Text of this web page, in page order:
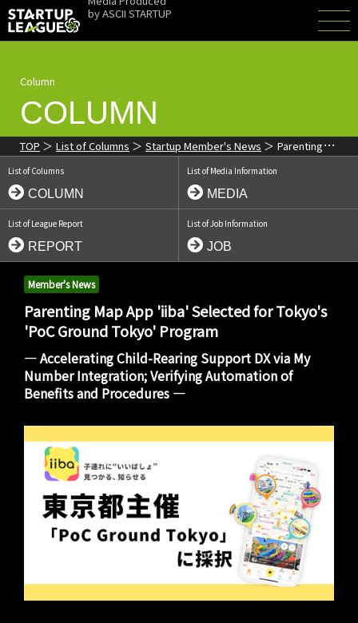
byASCII STARTUP
Column
COLUMN
TOP List of Columns Startup Member's News
Parenting
Map App 'iiba' Selected for Tokyo's 'PoC Ground Tokyo' Program:
Implementing Child-Rearing Support DX
List of Columns
COLUMN
List of Media Information
MEDIA
List of League Report
REPORT
List of Job Information
JOB
Member's News
Parenting Map App 'iiba' Selected for Tokyo's
'PoC Ground Tokyo' Program
― Accelerating Child-Rearing Support DX via My
Number Integration; Verifying Automation of
Benefits and Procedures ―